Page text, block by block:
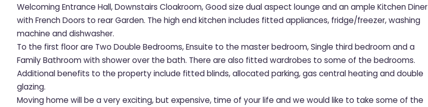
Welcoming Entrance Hall, Downstairs Cloakroom, Good size dual aspect lounge and an ample Kitchen Diner
with French Doors to rear Garden. The high end kitchen includes fitted appliances, fridge/freezer, washing
machine and dishwasher.
To the first floor are Two Double Bedrooms, Ensuite to the master bedroom, Single third bedroom and a
Family Bathroom with shower over the bath. There are also fitted wardrobes to some of the bedrooms.
Additional benefits to the property include fitted blinds, allocated parking, gas central heating and double
glazing.
Moving home will be a very exciting, but expensive, time of your life and we would like to take some of the